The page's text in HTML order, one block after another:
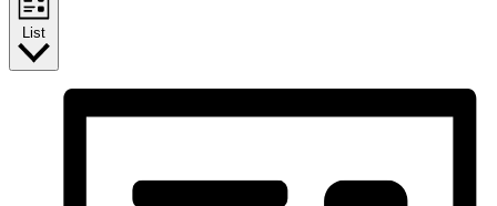
List